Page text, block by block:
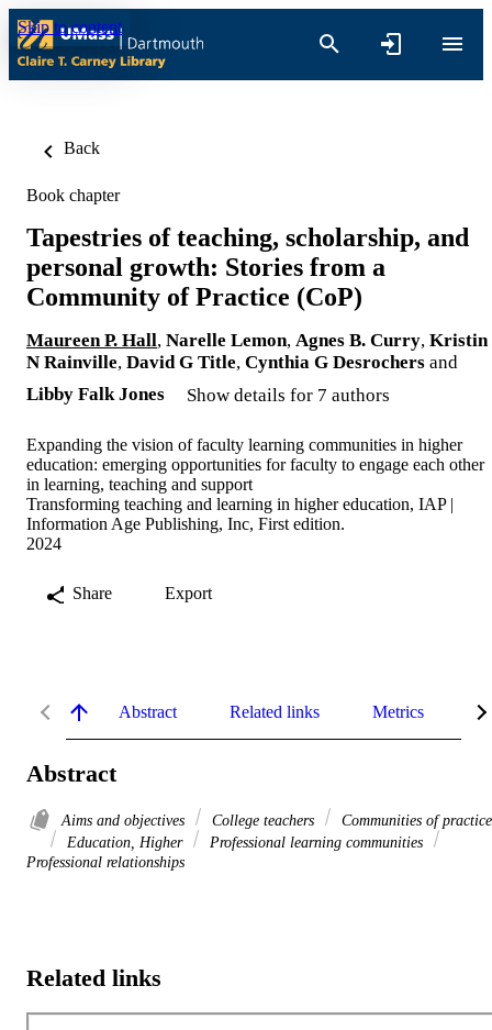
Skip to content
Back
Book chapter
Tapestries of teaching, scholarship, and
personal growth: Stories from a
Community of Practice (CoP)
Maureen P. Hall, Narelle Lemon, Agnes B. Curry, Kristin
N Rainville, David G Title, Cynthia G Desrochers and
Libby Falk Jones
Show details for 7 authors
Expanding the vision of faculty learning communities in higher
education: emerging opportunities for faculty to engage each other
in learning, teaching and support
Transforming teaching and learning in higher education, IAP |
Information Age Publishing, Inc, First edition.
2024
Share Export
Abstract Related links Metrics
Abstract
Aims and objectives College teachers
Communities of practice
Education, Higher
Professional learning communities
Professional relationships
Related links